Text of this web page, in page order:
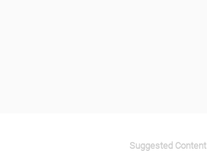
Suggested Content